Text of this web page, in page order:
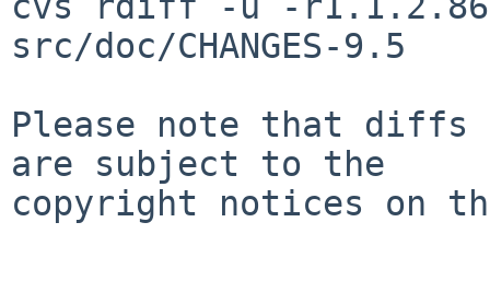
src/doc/CHANGES-9.5
Please note that diffs
are subject to the
copyright notices on